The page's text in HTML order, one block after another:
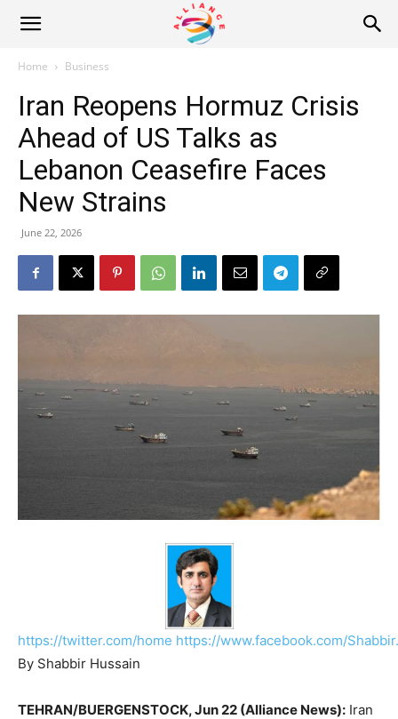
Alliance
News
Home Business
Iran Reopens Hormuz Crisis
Ahead of US Talks as
Lebanon Ceasefire Faces
New Strains
June 22, 2026
https://twitter.com/home https://www.facebook.com/
By Shabbir Hussain
TEHRAN/BUERGENSTOCK, Jun 22 (Alliance News): Iran